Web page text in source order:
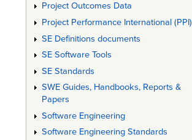
Project Outcomes Data
Project Performance International (PPI)
SE Definitions documents
SE Software Tools
SE Standards
SWE Guides, Handbooks, Reports &
Papers
Software Engineering
Software Engineering Standards